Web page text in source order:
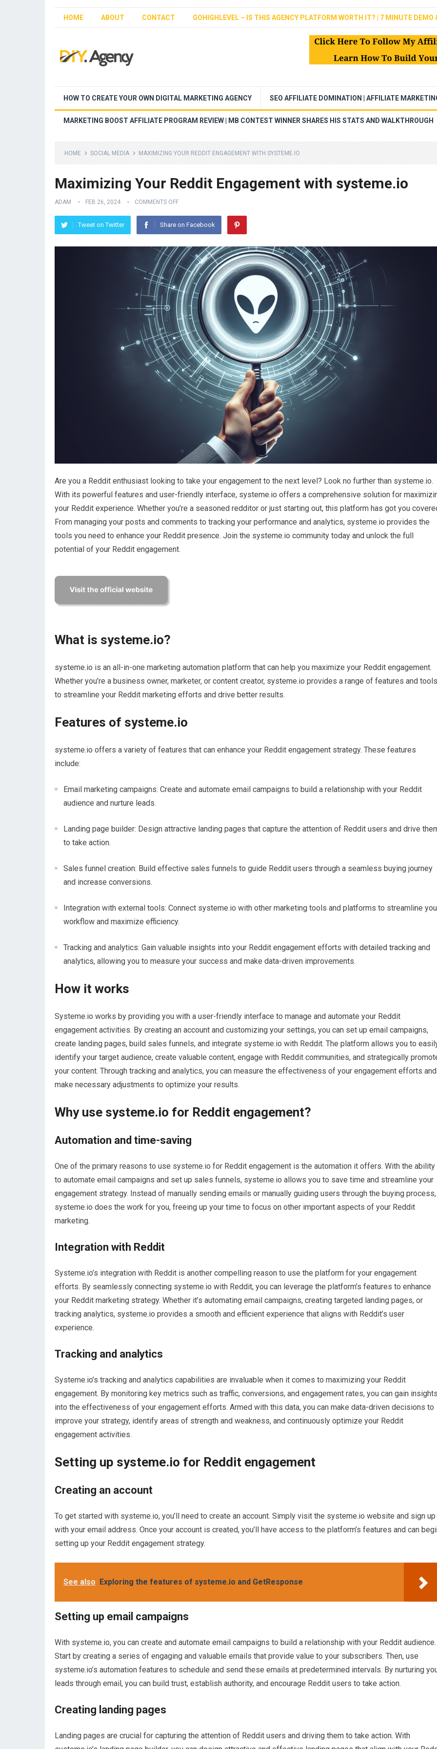
HOME ABOUT CONTACT GOHIGHLEVEL – IS THIS AGENCY PLATFORM WORTH IT? | 7 MINUTE DEMO
HOW TO CREATE YOUR OWN DIGITAL MARKETING AGENCY SEO AFFILIATE DOMINATION | AFFILIATE
MARKETING BOOST AFFILIATE PROGRAM REVIEW | MB CONTEST WINNER SHARES HIS STATS AND WALKTHROUGH
HOME SOCIAL MEDIA MAXIMIZING YOUR REDDIT ENGAGEMENT WITH SYSTEME.IO
Maximizing Your Reddit Engagement with systeme.io
ADAM FEB 26, 2024 COMMENTS OFF
Tweet on Twitter Share on Facebook
Are you a Reddit enthusiast looking to take your engagement to the next level? Look no further than systeme.io.
With its powerful features and user-friendly interface, systeme.io offers a comprehensive solution for
your Reddit experience. Whether you’re a seasoned redditor or just starting out, this platform has got you
From managing your posts and comments to tracking your performance and analytics, systeme.io provides the
tools you need to enhance your Reddit presence. Join the systeme.io community today and unlock the full
potential of your Reddit engagement.
What is systeme.io?
systeme.io is an all-in-one marketing automation platform that can help you maximize your Reddit engagement.
Whether you’re a business owner, marketer, or content creator, systeme.io provides a range of features and tools
to streamline your Reddit marketing efforts and drive better results.
Features of systeme.io
systeme.io offers a variety of features that can enhance your Reddit engagement strategy. These features
include:
Email marketing campaigns: Create and automate email campaigns to build a relationship with your Reddit
audience and nurture leads.
Landing page builder: Design attractive landing pages that capture the attention of Reddit users and drive
to take action.
Sales funnel creation: Build effective sales funnels to guide Reddit users through a seamless buying journey
and increase conversions.
Integration with external tools: Connect systeme.io with other marketing tools and platforms to streamline
workflow and maximize efficiency.
Tracking and analytics: Gain valuable insights into your Reddit engagement efforts with detailed tracking and
analytics, allowing you to measure your success and make data-driven improvements.
How it works
Systeme.io works by providing you with a user-friendly interface to manage and automate your Reddit
engagement activities. By creating an account and customizing your settings, you can set up email campaigns,
create landing pages, build sales funnels, and integrate systeme.io with Reddit. The platform allows you to
identify your target audience, create valuable content, engage with Reddit communities, and strategically
your content. Through tracking and analytics, you can measure the effectiveness of your engagement efforts and
make necessary adjustments to optimize your results.
Why use systeme.io for Reddit engagement?
Automation and time-saving
One of the primary reasons to use systeme.io for Reddit engagement is the automation it offers. With the ability
to automate email campaigns and set up sales funnels, systeme.io allows you to save time and streamline your
engagement strategy. Instead of manually sending emails or manually guiding users through the buying process,
systeme.io does the work for you, freeing up your time to focus on other important aspects of your Reddit
marketing.
Integration with Reddit
Systeme.io’s integration with Reddit is another compelling reason to use the platform for your engagement
efforts. By seamlessly connecting systeme.io with Reddit, you can leverage the platform’s features to enhance
your Reddit marketing strategy. Whether it’s automating email campaigns, creating targeted landing pages, or
tracking analytics, systeme.io provides a smooth and efficient experience that aligns with Reddit’s user
experience.
Tracking and analytics
Systeme.io’s tracking and analytics capabilities are invaluable when it comes to maximizing your Reddit
engagement. By monitoring key metrics such as traffic, conversions, and engagement rates, you can gain
into the effectiveness of your engagement efforts. Armed with this data, you can make data-driven decisions to
improve your strategy, identify areas of strength and weakness, and continuously optimize your Reddit
engagement activities.
Setting up systeme.io for Reddit engagement
Creating an account
To get started with systeme.io, you’ll need to create an account. Simply visit the systeme.io website and sign up
with your email address. Once your account is created, you’ll have access to the platform’s features and can
setting up your Reddit engagement strategy.
See also Exploring the features of systeme.io and GetResponse
Setting up email campaigns
With systeme.io, you can create and automate email campaigns to build a relationship with your Reddit audience.
Start by creating a series of engaging and valuable emails that provide value to your subscribers. Then, use
systeme.io’s automation features to schedule and send these emails at predetermined intervals. By nurturing
leads through email, you can build trust, establish authority, and encourage Reddit users to take action.
Creating landing pages
Landing pages are crucial for capturing the attention of Reddit users and driving them to take action. With